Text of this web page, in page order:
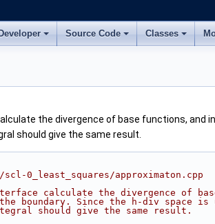
Developer Source Code Classes
the divergence of base functions, and
should give the same result.
0_least_squares/approximaton.cpp
calculate the divergence of
boundary. Since the h-div space is
should give the same result.